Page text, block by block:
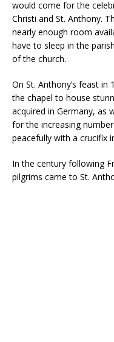
would come for the
Christi and St. Anthony.
nearly enough room
have to sleep in the
of the church.
On St. Anthony’s feast
the chapel to house
acquired in Germany, as
for the increasing
peacefully with a crucifix
In the century following
pilgrims came to St.